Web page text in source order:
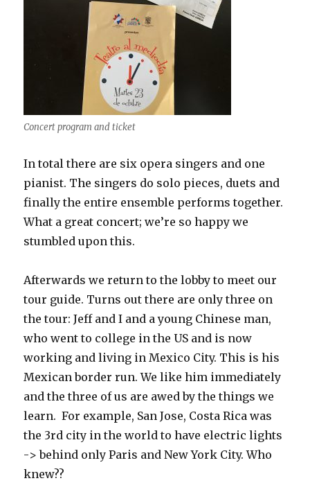
Concert program and ticket
In total there are six opera singers and one
pianist. The singers do solo pieces, duets and
finally the entire ensemble performs together.
What a great concert; we’re so happy we
stumbled upon this.
Afterwards we return to the lobby to meet our
tour guide. Turns out there are only three on
the tour: Jeff and I and a young Chinese man,
who went to college in the US and is now
working and living in Mexico City. This is his
Mexican border run. We like him immediately
and the three of us are awed by the things we
learn. For example, San Jose, Costa Rica was
the 3rd city in the world to have electric lights
-> behind only Paris and New York City. Who
knew??